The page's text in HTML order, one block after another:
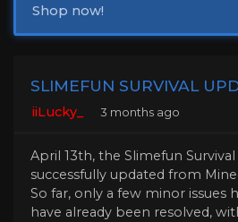
Shop now!
SLIMEFUN SURVIVAL
iiLucky_ 3 months ago
April 13th, the Slimefun
successfully updated from
So far, only a few minor issues
have already been resolved,